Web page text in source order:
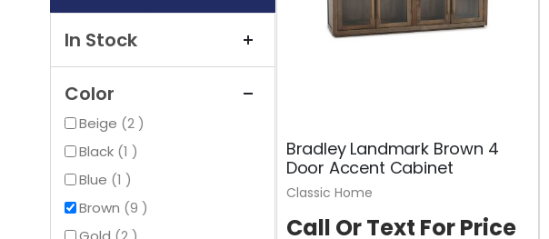
Color
Beige 2items
Black 1item
Blue 1item
Brown 9items
In Stock
Bradley Landmark Brown 4
Door Accent Cabinet
Call Or Text For Price
Classic Home